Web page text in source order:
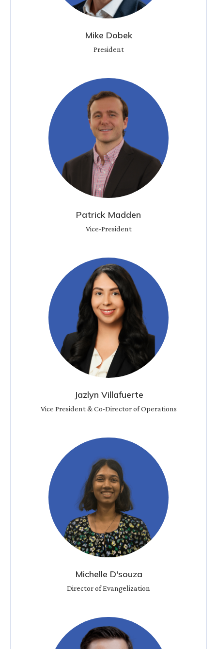
Mike Dobek
President
Patrick Madden
Vice-President
Jazlyn Villafuerte
Vice President & Co-Director of Operations
Michelle D'souza
Director of Evangelization